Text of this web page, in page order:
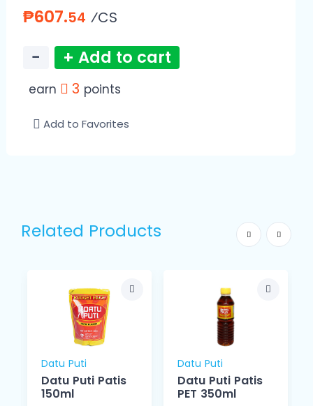
₱607.54 ⁄CS
− + Add to cart
earn 3 points
Add to Favorites
Related Products
Datu Puti
Datu Puti Patis
150ml
Datu Puti
Datu Puti Patis
PET 350ml